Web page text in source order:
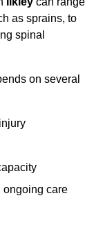
as sprains, to
spinal
on several
ongoing care